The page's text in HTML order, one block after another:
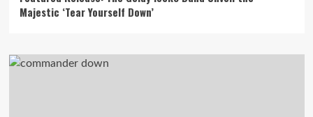
Majestic ‘Tear Yourself Down’